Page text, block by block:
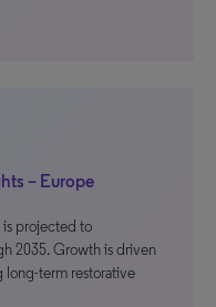
– Europe
is projected to
2035. Growth is driven
long-term restorative